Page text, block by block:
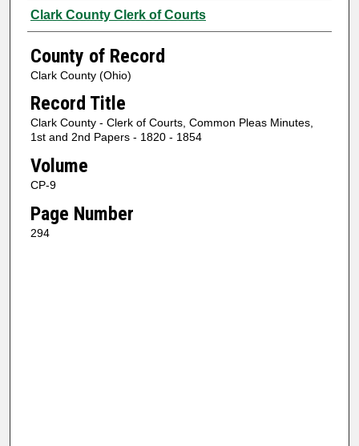
Authors
Clark County Clerk of Courts
County of Record
Clark County (Ohio)
Record Title
Clark County - Clerk of Courts, Common Pleas Minutes,
1st and 2nd Papers - 1820 - 1854
Volume
CP-9
Page Number
294